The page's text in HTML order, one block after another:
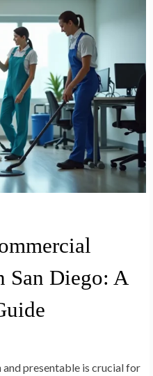
San Diego: A
presentable is crucial for